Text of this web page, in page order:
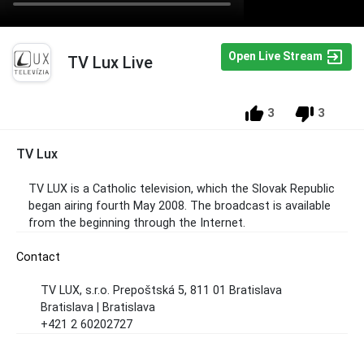
TV Lux Live Open Live Stream
3 3
TV Lux
TV LUX is a Catholic television, which the Slovak Republic
began airing fourth May 2008. The broadcast is available
from the beginning through the Internet.
Contact
TV LUX, s.r.o. Prepoštská 5, 811 01 Bratislava
Bratislava | Bratislava
+421 2 60202727